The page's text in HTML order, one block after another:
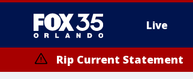
Live
Rip Current Statement